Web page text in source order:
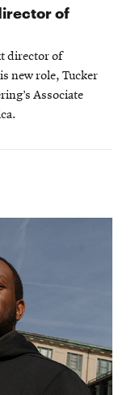
of
director of
new role, Tucker
Associate